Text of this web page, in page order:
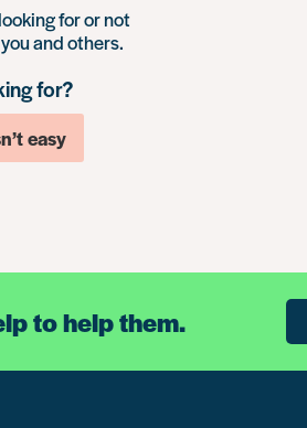
for or not
and others.
for?
easy
to help them.